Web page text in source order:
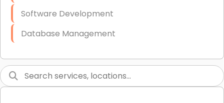
Software Development
Database Management
Graphic Design